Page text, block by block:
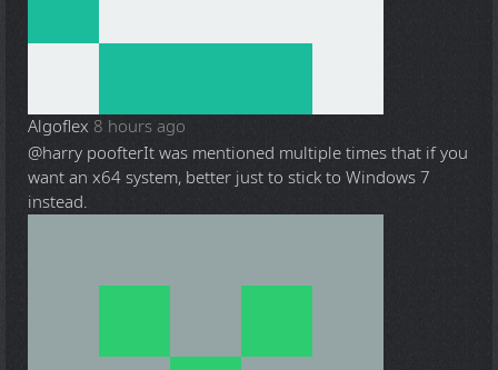
Algoflex 8 hours ago
@harry poofterIt was mentioned multiple times that if you
want an x64 system, better just to stick to Windows 7
instead.